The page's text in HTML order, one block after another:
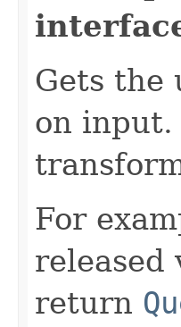
Gets the
on
For
released
return